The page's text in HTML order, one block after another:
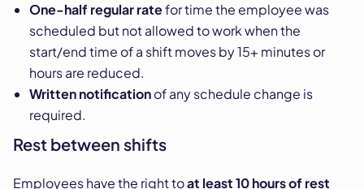
One-half regular ratefor time the employee was
scheduled but not allowed to work when the
start/end time of a shift moves by 15+ minutes or
hours are reduced.
Written notificationof any schedule change is
required.
Rest between shifts
Employees have the right toat least 10 hours of rest